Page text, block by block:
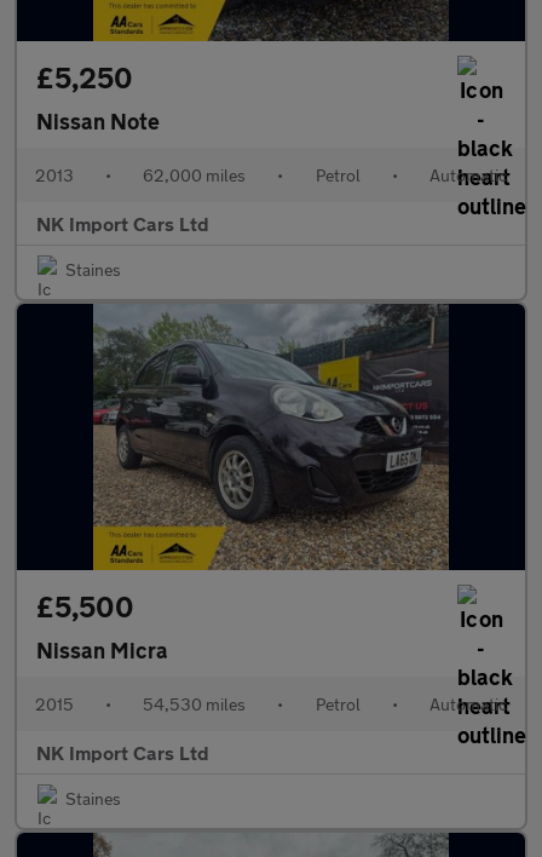
£5,250
Nissan Note
2013 • 62,000 miles • Petrol • Automatic
NK Import Cars Ltd
Staines
£5,500
Nissan Micra
2015 • 54,530 miles • Petrol • Automatic
NK Import Cars Ltd
Staines